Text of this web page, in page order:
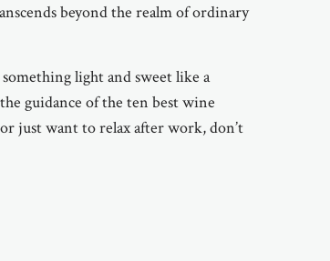
beyond the realm of ordinary
light and sweet like a
guidance of the ten best wine
just want to relax after work, don’t